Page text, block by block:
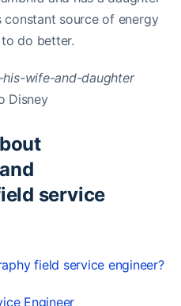
constant source of energy
do better.
Disney
service
field service engineer?
Engineer